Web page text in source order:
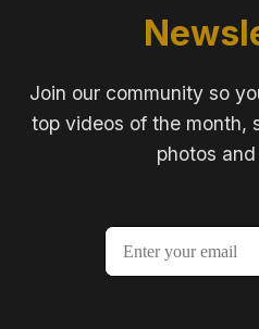
Join our community so
top videos of the month,
photos